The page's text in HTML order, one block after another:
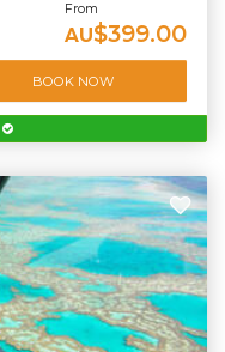
From
AU$399.00
BOOK NOW